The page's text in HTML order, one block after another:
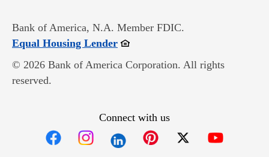
Bank of America, N.A. Member FDIC.
Equal Housing LenderOpens in new window
© 2026 Bank of America Corporation. All rights
reserved.
Connect with us